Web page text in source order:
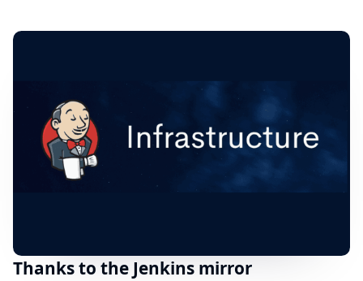
to nominate candidates by sending a message to the
include the name of the nominee, the specific
position...
Thanks to the Jenkins mirror